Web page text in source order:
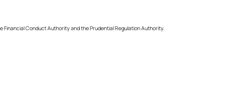
Conduct Authority and the Prudential Regulation Authority.